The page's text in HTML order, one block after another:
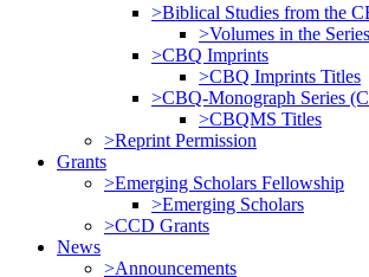
>Biblical Studies from the
>Volumes in the Series
>CBQ Imprints
>CBQ Imprints Titles
>CBQ-Monograph Series
>CBQMS Titles
>Reprint Permission
Grants
>Emerging Scholars Fellowship
>Emerging Scholars
>CCD Grants
News
>Announcements